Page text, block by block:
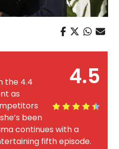
4.5
the 4.4
as
been
continues with a
fifth episode.